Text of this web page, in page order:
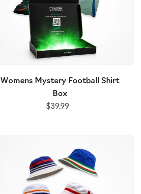
Womens Mystery Football Shirt
Box
$39.99